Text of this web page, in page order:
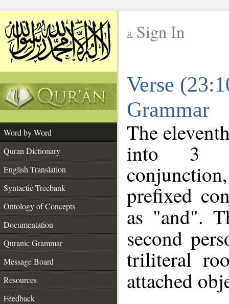
Sign In
Verse
Grammar
Word by Word
Quran Dictionary
English Translation
Syntactic Treebank
Ontology of Concepts
Documentation
Quranic Grammar
Message Board
Resources
Feedback
The
into 3
prefixed
as "and".
second
triliteral
attached